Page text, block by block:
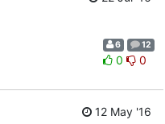
6 12
0 0
12 May '16